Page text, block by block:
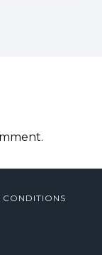
CONDITIONS